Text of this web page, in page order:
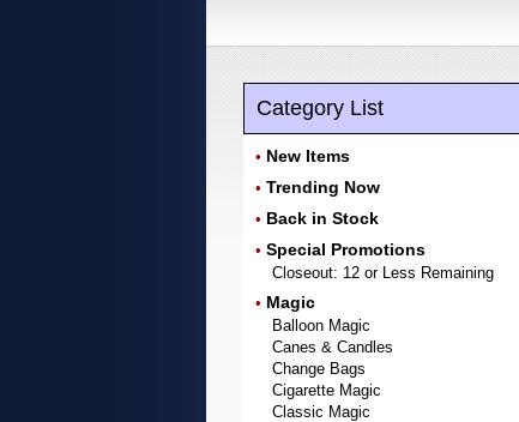
Category List
• New Items
• Trending Now
• Back in Stock
• Special Promotions
Closeout: 12 or Less Remaining
• Magic
Balloon Magic
Canes & Candles
Change Bags
Cigarette Magic
Classic Magic